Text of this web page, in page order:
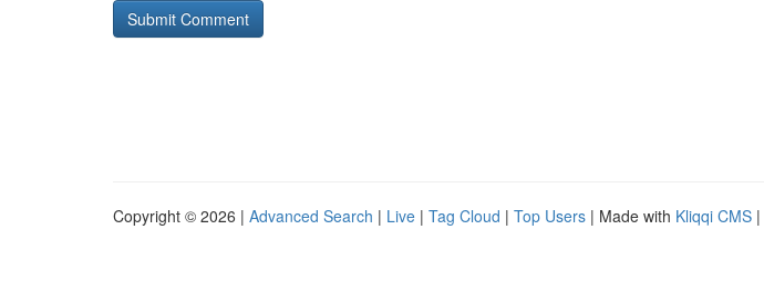
Copyright © 2026 | Advanced Search | Live | Tag Cloud | Top Users | Made with Kliqqi CMS |